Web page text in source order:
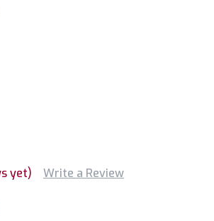
yet) Write a Review